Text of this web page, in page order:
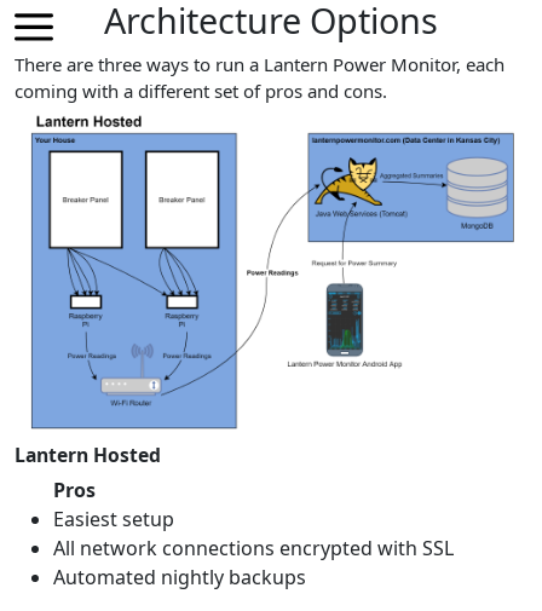
Architecture Options
There are three ways to run a Lantern Power Monitor, each
coming with a different set of pros and cons.
Lantern Hosted
Pros
Easiest setup
All network connections encrypted with SSL
Automated nightly backups